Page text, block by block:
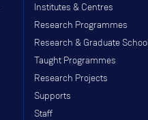
Institutes & Centres
Research Programmes
Research & Graduate School
Taught Programmes
Research Projects
Supports
Staff